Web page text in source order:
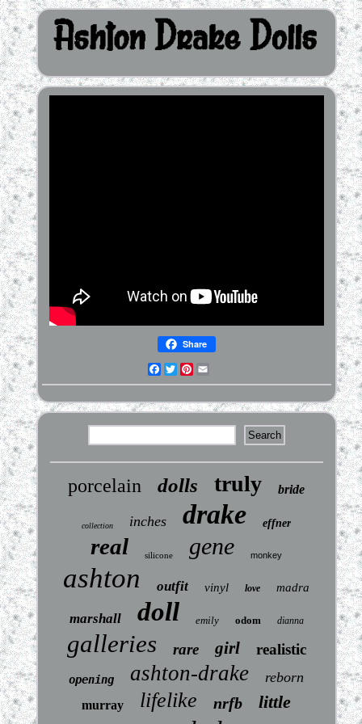
Share
Facebook
Twitter
Pinterest
porcelain dolls truly bride
collection inches drake effner
real silicone gene monkey
ashton outfit vinyl love madra
marshall doll emily odom dianna
galleries rare girl realistic
opening ashton-drake reborn
murray lifelike nrfb
little